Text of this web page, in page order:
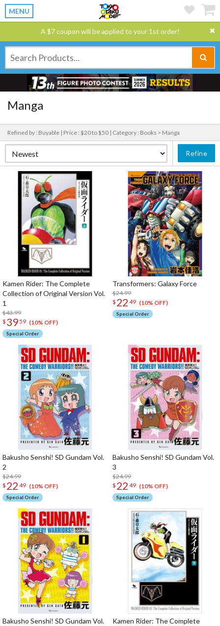
MENU
A $7 coupon will be applied to your 1st order!
Manga
Refined by : Buyable | Price : $20 to $50 | Category : Books > Manga
Refine
Kamen Rider: The Complete
Collection of Original Version Vol.
1
$43.99
$ 3959 (10% OFF)
Special Order
Transformers: Galaxy Force
$24.99
$ 22 49 (10% OFF)
Special Order
Bakusho Senshi! SD Gundam Vol.
2
$24.99
$ 22 49 (10% OFF)
Special Order
Bakusho Senshi! SD Gundam Vol.
3
$24.99
$ 22 49 (10% OFF)
Special Order
Bakusho Senshi! SD Gundam Vol.
Kamen Rider: The Complete